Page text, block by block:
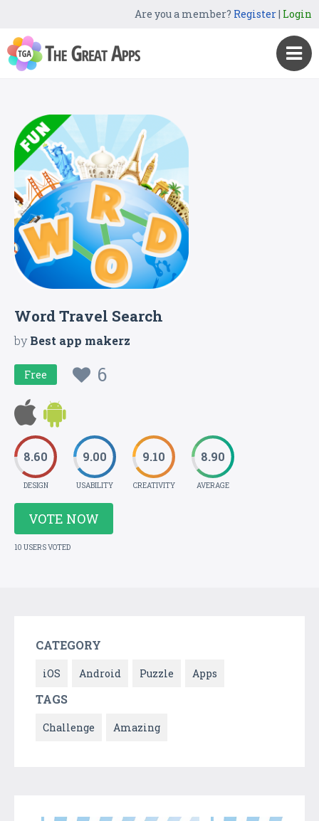
Are you a member? Register| Login
Word Travel Search
byBest app makerz
Free 6
8.60
DESIGN
9.00
USABILITY
9.10
CREATIVITY
8.90
AVERAGE
VOTE NOW
10 USERS VOTED
CATEGORY
iOS Android Puzzle Apps
TAGS
Challenge Amazing